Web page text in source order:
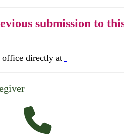
submission to
office directly at